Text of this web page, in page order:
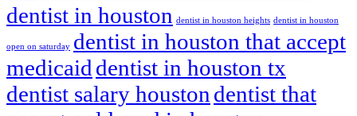
dentist in houston dentist in houston heights dentist in houston
open on saturday dentist in houston that accept
medicaiddentist in houston tx
dentist salary houstondentist that